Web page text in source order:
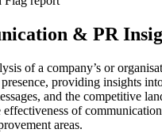
& PR
of a company’s or
providing insights
and the competitive
effectiveness of
areas.